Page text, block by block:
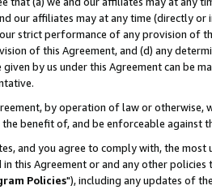
our affiliates may at any time (directly
strict performance of any provision of
of this Agreement, and (d) any
by us under this Agreement can be
by operation of law or
benefit of, and be enforceable against
and you agree to comply with, the
this Agreement or and any other
Policies"), including any updates of